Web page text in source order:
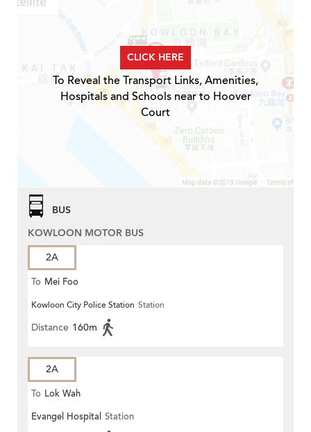
CLICK HERE
To Reveal the Transport Links, Amenities,
Hospitals and Schools near to Hoover
Court
BUS
KOWLOON MOTOR BUS
2A
To Mei Foo
Kowloon City Police Station Station
Distance 160m
2A
To Lok Wah
Evangel Hospital Station